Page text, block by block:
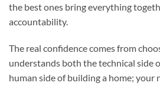
the best ones bring everything
accountability.
The real confidence comes from
understands both the technical side
human side of building a home; your